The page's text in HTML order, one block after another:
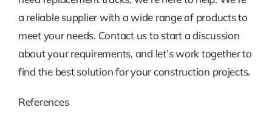
a reliable supplier with a wide range of products to
meet your needs. Contact us to start a discussion
about your requirements, and let’s work together to
find the best solution for your construction projects.
References